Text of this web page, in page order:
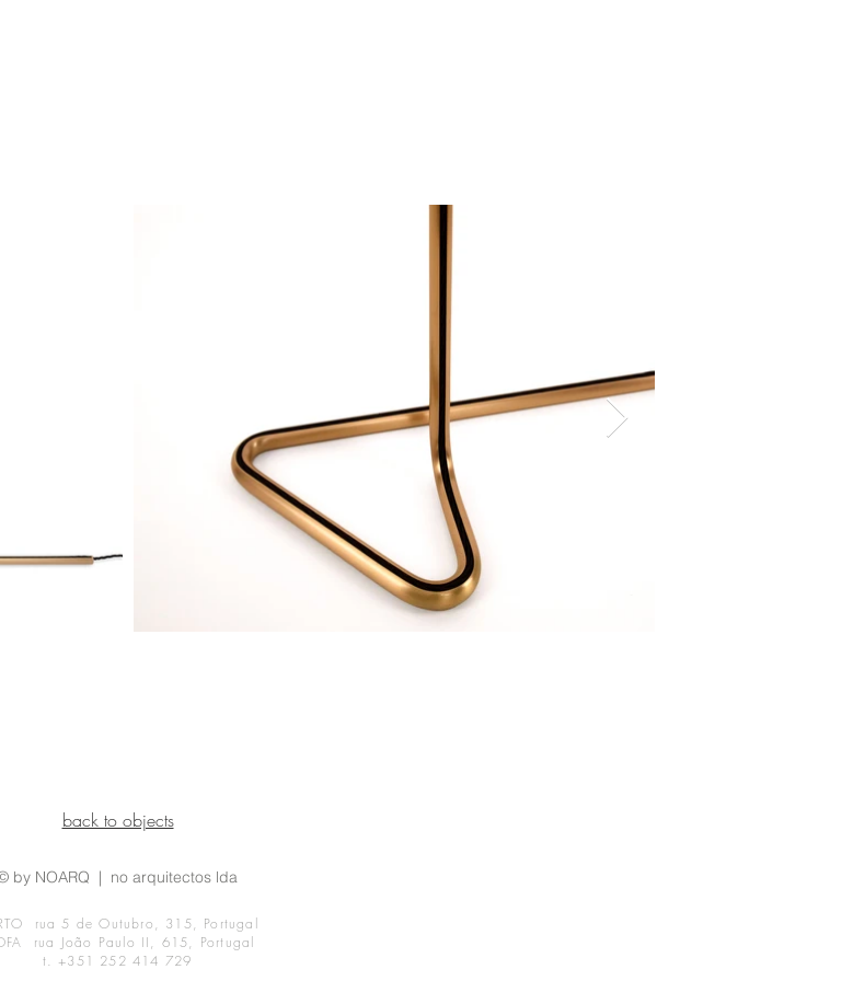
back to objects
by NOARQ | no arquitectos lda
rua 5 de Outubro, 315, Portugal
rua João Paulo II, 615, Portugal
t. +351 252 414 729